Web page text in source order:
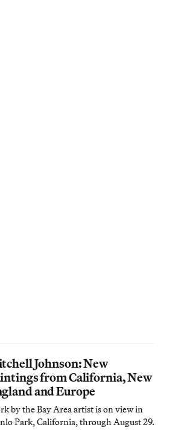
Johnson: New
from California, New
and Europe
by the Bay Area artist is on view in
Park, California, through August 29.